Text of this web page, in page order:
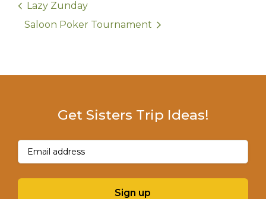
Lazy Zunday
Saloon Poker Tournament
Get Sisters Trip Ideas!
Email(Required)
Sign up